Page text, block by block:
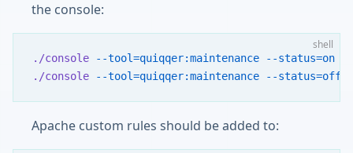
the console:
shell
./console --tool=quiqqer:maintenance --status=on
./console --tool=quiqqer:maintenance --status=off
Apache custom rules should be added to: